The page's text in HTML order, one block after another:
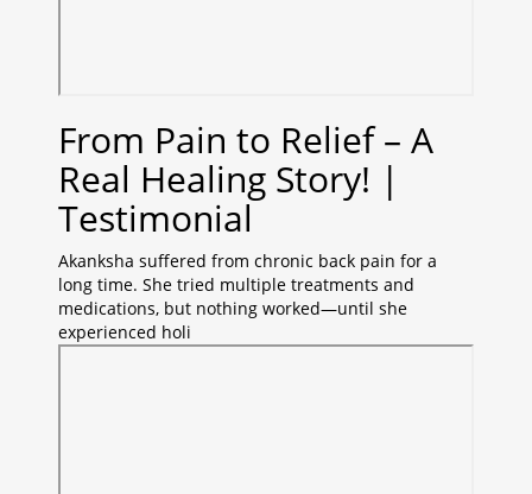
From Pain to Relief – A
Real Healing Story! |
Testimonial
Akanksha suffered from chronic back pain for a
long time. She tried multiple treatments and
medications, but nothing worked—until she
experienced holi